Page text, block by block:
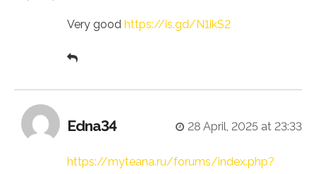
Very good https://is.gd/N1ikS2
Edna34 28 April, 2025 at 23:33
https://myteana.ru/forums/index.php?